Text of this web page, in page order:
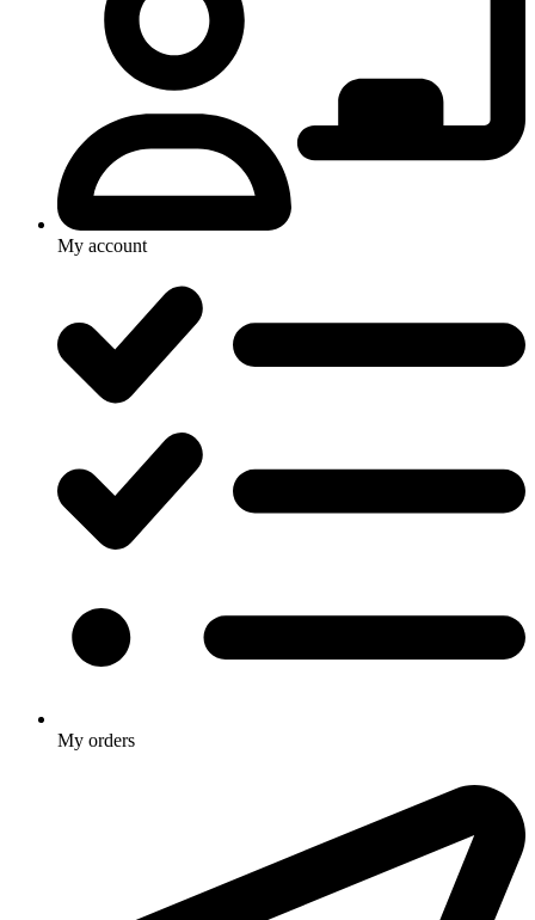
My account
My orders